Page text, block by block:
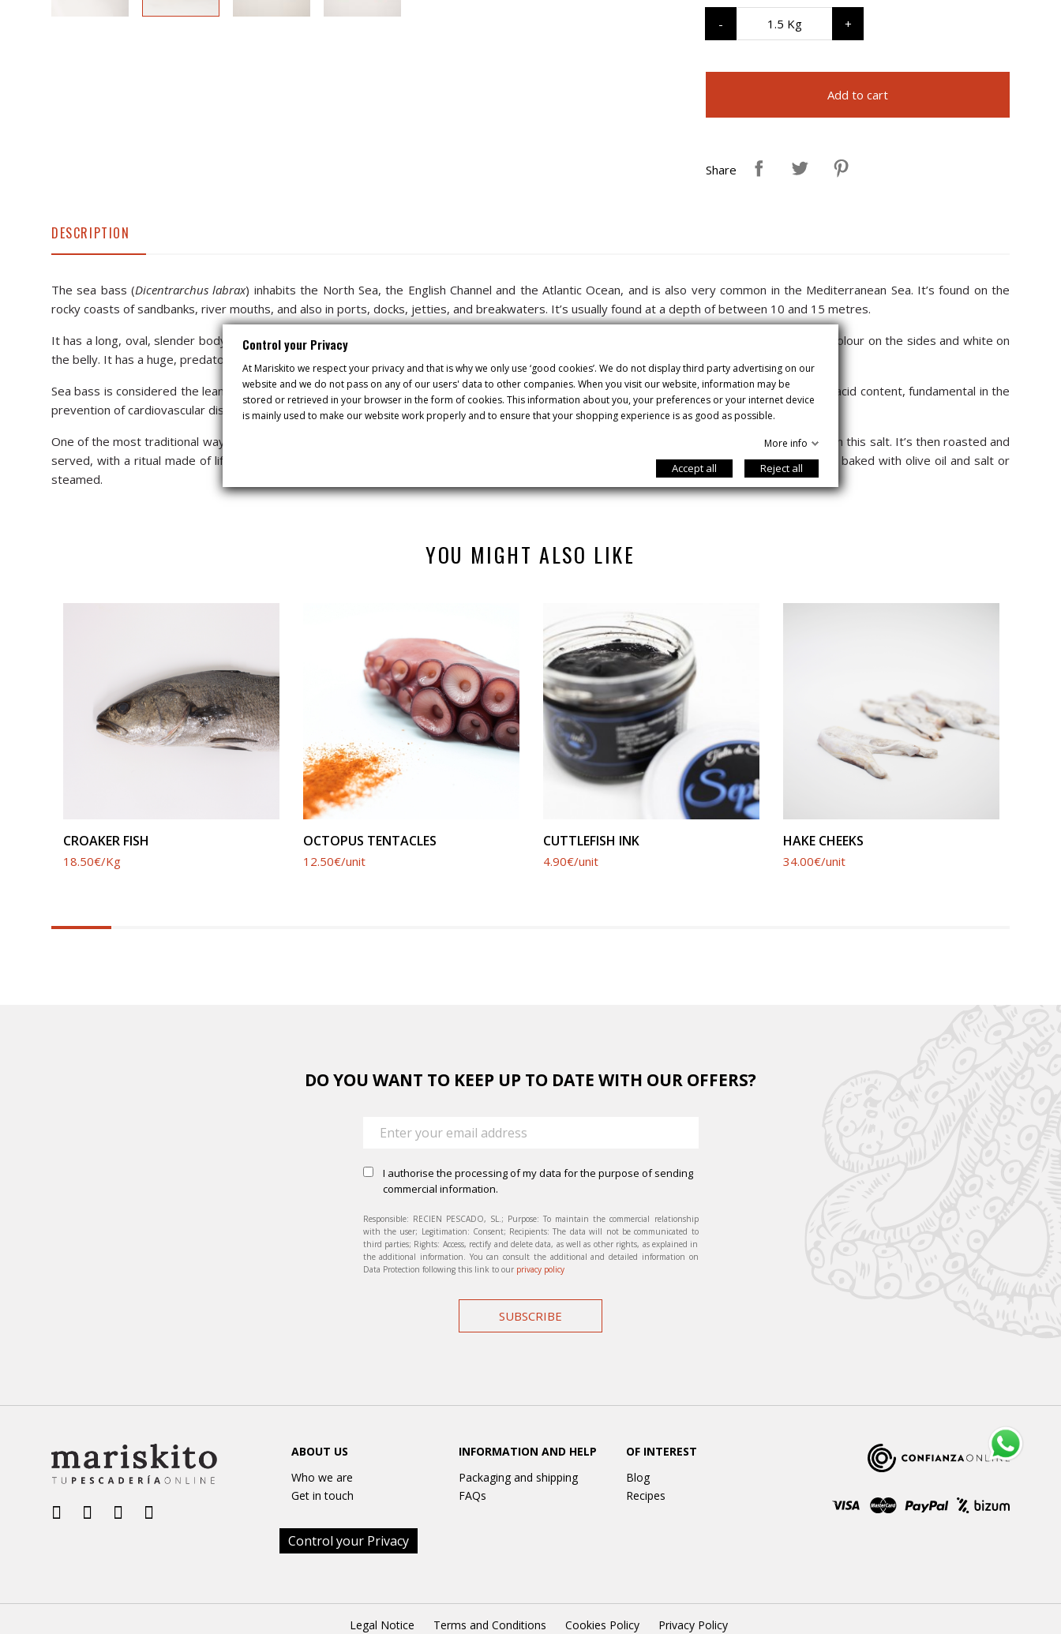
1.5 Kg
Add to cart
Share
DESCRIPTION
The sea bass (Dicentrarchus labrax) inhabits the North Sea, the English Channel and the Atlantic Ocean, and is also very common in the Mediterranean Sea. It’s found on the
rocky coasts of sandbanks, river mouths, and also in ports, docks, jetties, and breakwaters. It’s usually found at a depth of between 10 and 15 metres.
It has a long, oval, slender body, with separate, spotless dorsal fins. Its long head and skin are silver grey on the back, together with a lighter colour on the sides and white on
the belly. It has a huge, predatory mouth. The larger the piece, the more prized it is on the markets.
Sea bass is considered the leanest white fish of its kind. It’s perfect for low-fat and low-calorie diets. It stands out nutritionally for its omega-3 acid content, fundamental in the
prevention of cardiovascular diseases.
One of the most traditional ways of cooking sea bass is “a la sal”. To do so, the sea bass is laid out on a bed of coarse salt and covered entirely in this salt. It’s then roasted and
served, with a ritual made of lifting the layer of salt the skin attaches to, although the loins will be clean and ready to serve. It’s also excellent baked with olive oil and salt or
steamed.
YOU MIGHT ALSO LIKE
SEE PRODUCT
CROAKER FISH
18.50€/Kg
SEE PRODUCT
OCTOPUS TENTACLES
12.50€/unit
SEE PRODUCT
CUTTLEFISH INK
4.90€/unit
SEE PRODUCT
HAKE CHEEKS
34.00€/unit
6.25%
DO YOU WANT TO KEEP UP TO DATE WITH OUR OFFERS?
I authorise the processing of my data for the purpose of sending
commercial information.
Responsible: RECIEN PESCADO, SL.; Purpose: To maintain the commercial relationship
with the user; Legitimation: Consent; Recipients: The data will not be communicated to
third parties; Rights: Access, rectify and delete data, as well as other rights, as explained in
the additional information. You can consult the additional and detailed information on
Data Protection following this link to our privacy policy
SUBSCRIBE
ABOUT US
Who we are
Get in touch
INFORMATION AND HELP
Packaging and shipping
FAQs
OF INTEREST
Blog
Recipes
Control your Privacy
Legal Notice Terms and Conditions Cookies Policy Privacy Policy
Control your Privacy
At Mariskito we respect your privacy and that is why we only use ‘good cookies’. We do not display third party advertising on our
website and we do not pass on any of our users' data to other companies. When you visit our website, information may be
stored or retrieved in your browser in the form of cookies. This information about you, your preferences or your internet device
is mainly used to make our website work properly and to ensure that your shopping experience is as good as possible.
More info
Accept all Reject all